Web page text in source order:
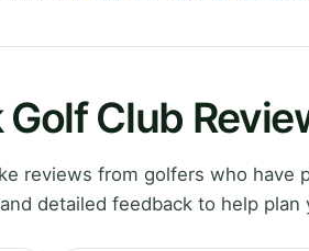
Club
reviews from golfers who have
detailed feedback to help plan